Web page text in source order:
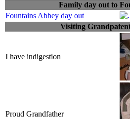
Family day out to
Fountains Abbey day out
Visiting
I have indigestion
Proud Grandfather